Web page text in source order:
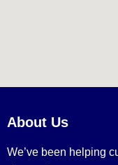
About Us
We’ve been helping